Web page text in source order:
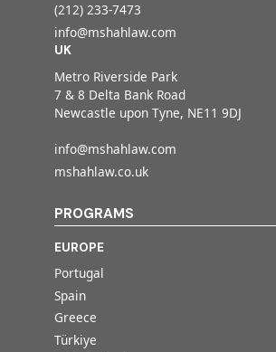
(212) 233-7473
info@mshahlaw.com
UK
Metro Riverside Park
7 & 8 Delta Bank Road
Newcastle upon Tyne, NE11 9DJ
info@mshahlaw.com
mshahlaw.co.uk
PROGRAMS
EUROPE
Portugal
Spain
Greece
Türkiye